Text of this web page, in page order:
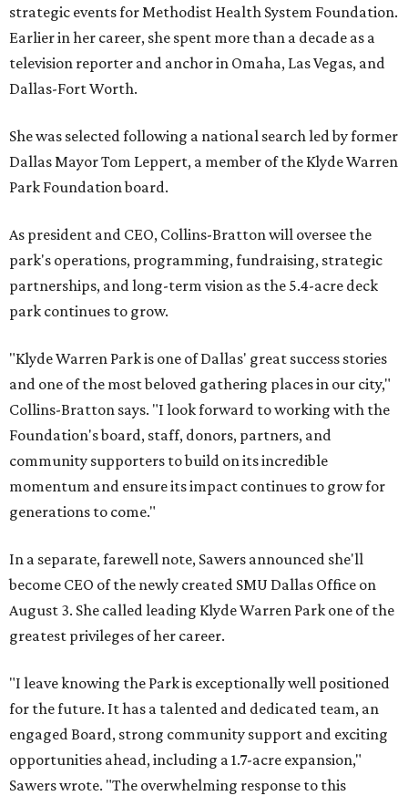
strategic events for Methodist Health System Foundation.
Earlier in her career, she spent more than a decade as a
television reporter and anchor in Omaha, Las Vegas, and
Dallas-Fort Worth.
She was selected following a national search led by former
Dallas Mayor Tom Leppert, a member of the Klyde Warren
Park Foundation board.
As president and CEO, Collins-Bratton will oversee the
park's operations, programming, fundraising, strategic
partnerships, and long-term vision as the 5.4-acre deck
park continues to grow.
"Klyde Warren Park is one of Dallas' great success stories
and one of the most beloved gathering places in our city,"
Collins-Bratton says. "I look forward to working with the
Foundation's board, staff, donors, partners, and
community supporters to build on its incredible
momentum and ensure its impact continues to grow for
generations to come."
In a separate, farewell note, Sawers announced she'll
become CEO of the newly created SMU Dallas Office on
August 3. She called leading Klyde Warren Park one of the
greatest privileges of her career.
"I leave knowing the Park is exceptionally well positioned
for the future. It has a talented and dedicated team, an
engaged Board, strong community support and exciting
opportunities ahead, including a 1.7-acre expansion,"
Sawers wrote. "The overwhelming response to this